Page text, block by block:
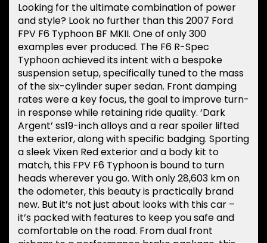
Looking for the ultimate combination of power
and style? Look no further than this 2007 Ford
FPV F6 Typhoon BF MKII. One of only 300
examples ever produced. The F6 R-Spec
Typhoon achieved its intent with a bespoke
suspension setup, specifically tuned to the mass
of the six-cylinder super sedan. Front damping
rates were a key focus, the goal to improve turn-
in response while retaining ride quality. ‘Dark
Argent’ ss19-inch alloys and a rear spoiler lifted
the exterior, along with specific badging. Sporting
a sleek Vixen Red exterior and a body kit to
match, this FPV F6 Typhoon is bound to turn
heads wherever you go. With only 28,603 km on
the odometer, this beauty is practically brand
new. But it’s not just about looks with this car –
it’s packed with features to keep you safe and
comfortable on the road. From dual front